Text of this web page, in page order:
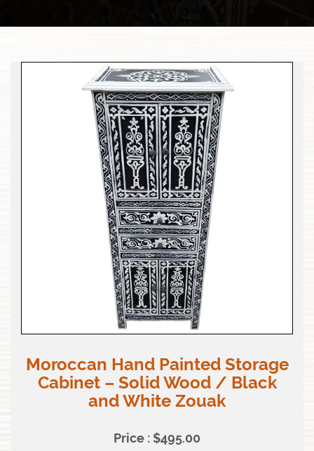
Moroccan Hand Painted Storage
Cabinet – Solid Wood / Black
and White Zouak
Price : $495.00